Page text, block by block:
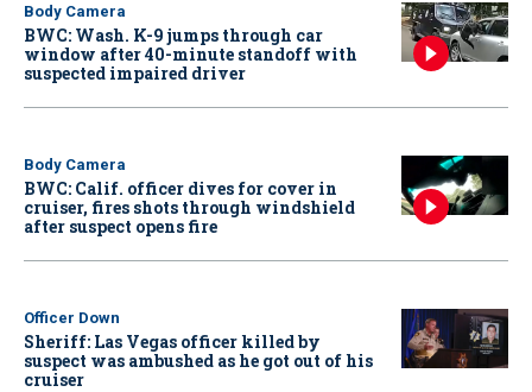
Body Camera
BWC: Wash. K-9 jumps through car
window after 40-minute standoff with
suspected impaired driver
Body Camera
BWC: Calif. officer dives for cover in
cruiser, fires shots through windshield
after suspect opens fire
Officer Down
Sheriff: Las Vegas officer killed by
suspect was ambushed as he got out of his
cruiser